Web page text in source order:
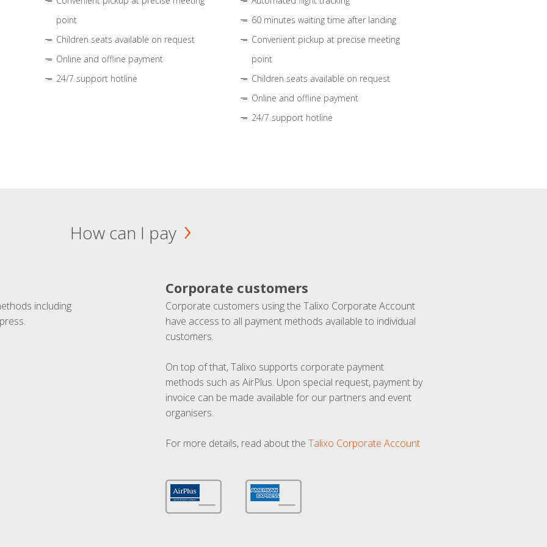
point
Children seats available on request
Online and offline payment
24/7 support hotline
60 minutes waiting time after landing
Convenient pickup at precise meeting
point
Children seats available on request
Online and offline payment
24/7 support hotline
How can I pay
including
Corporate customers
Corporate customers using the Talixo Corporate Account
have access to all payment methods available to individual
customers.
On top of that, Talixo supports corporate payment
methods such as AirPlus. Upon special request, payment by
invoice can be made available for our partners and event
organisers.
For more details, read about the Talixo Corporate Account